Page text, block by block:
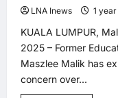
LNA Inews 1
KUALA LUMPUR,
2025 – Former
Maszlee Malik has
concern over...